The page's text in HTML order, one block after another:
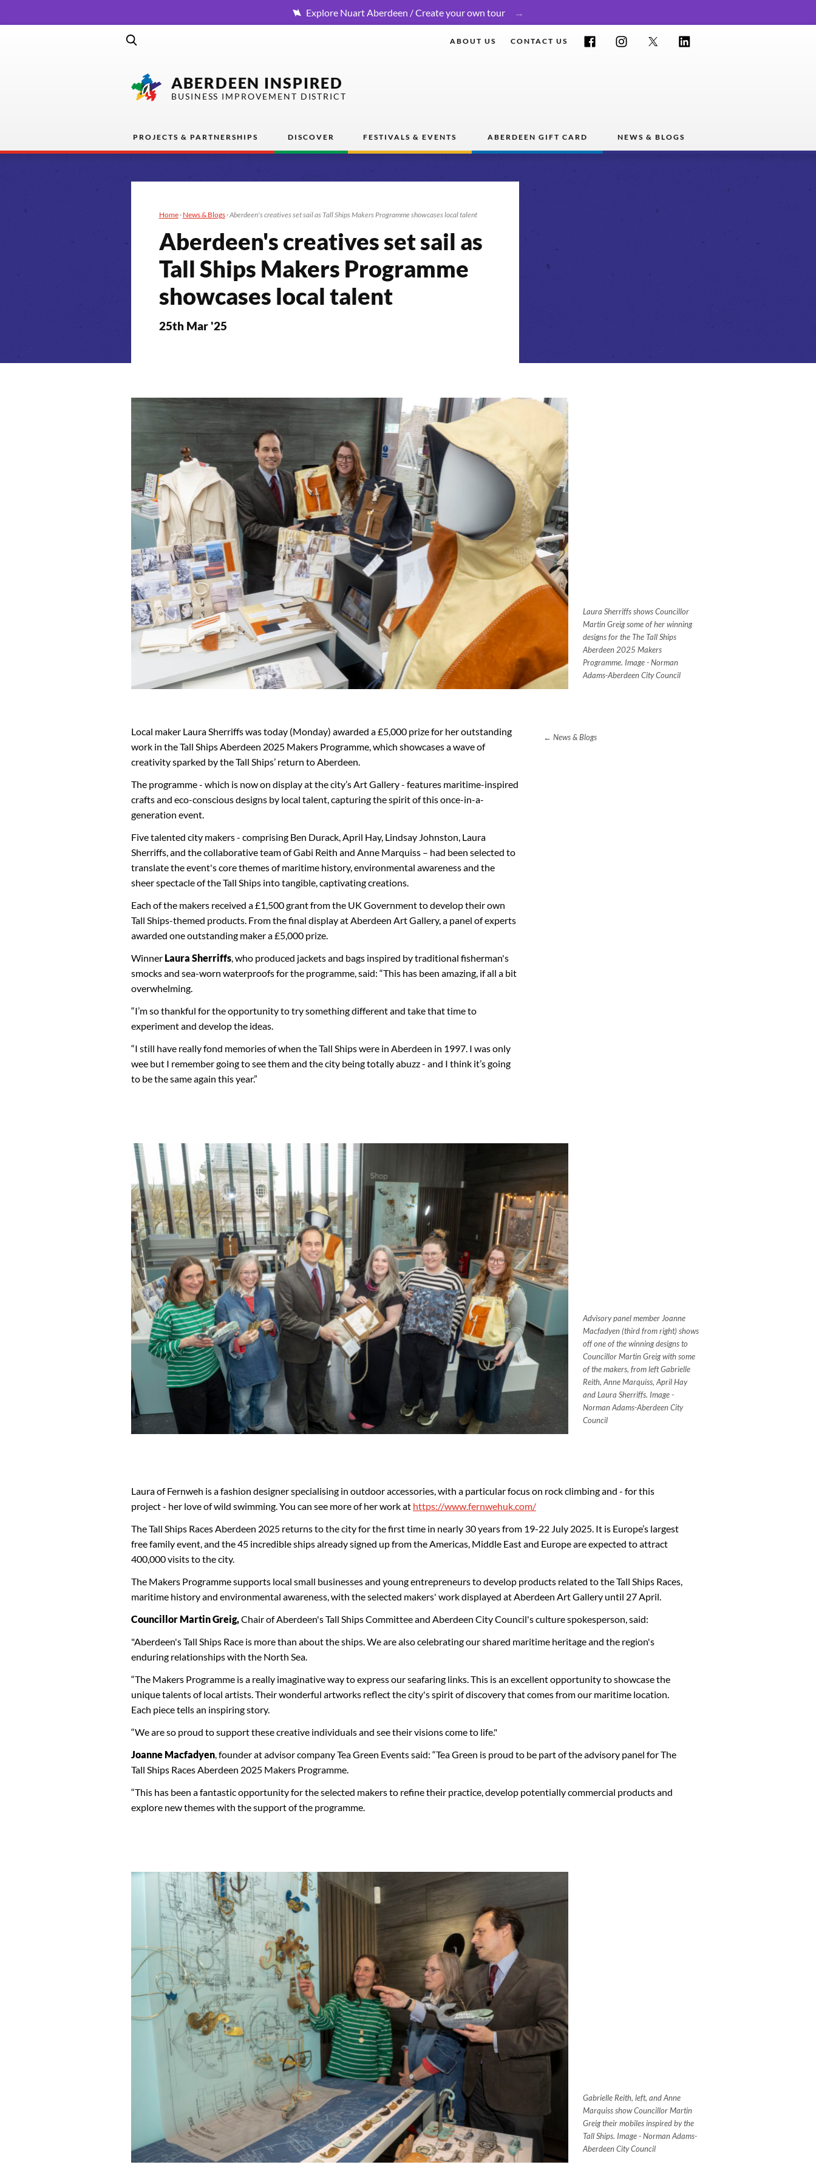
Explore Nuart Aberdeen / Create your own tour
ABERDEEN INSPIRED
BUSINESS IMPROVEMENT DISTRICT
PROJECTS & PARTNERSHIPS DISCOVER FESTIVALS & EVENTS ABERDEEN GIFT CARD NEWS & BLOGS
ABOUT US CONTACT US Facebook InstagramTwitter
Home· News & Blogs·Aberdeen's creatives set sail as Tall Ships Makers Programme showcases local talent
Aberdeen's creatives set sail as
Tall Ships Makers Programme
showcases local talent
25th Mar '25
Laura Sherriffs shows Councillor
Martin Greig some of her winning
designs for the The Tall Ships
Aberdeen 2025 Makers
Programme. Image - Norman
Adams-Aberdeen City Council
News & Blogs
Local maker Laura Sherriffs was today (Monday) awarded a £5,000 prize for her outstanding
work in the Tall Ships Aberdeen 2025 Makers Programme, which showcases a wave of
creativity sparked by the Tall Ships’ return to Aberdeen.
The programme - which is now on display at the city’s Art Gallery - features maritime-inspired
crafts and eco-conscious designs by local talent, capturing the spirit of this once-in-a-
generation event.
Five talented city makers - comprising Ben Durack, April Hay, Lindsay Johnston, Laura
Sherriffs, and the collaborative team of Gabi Reith and Anne Marquiss – had been selected to
translate the event's core themes of maritime history, environmental awareness and the
sheer spectacle of the Tall Ships into tangible, captivating creations.
Each of the makers received a £1,500 grant from the UK Government to develop their own
Tall Ships-themed products. From the final display at Aberdeen Art Gallery, a panel of experts
awarded one outstanding maker a £5,000 prize.
Winner Laura Sherriffs, who produced jackets and bags inspired by traditional fisherman's
smocks and sea-worn waterproofs for the programme, said: “This has been amazing, if all a bit
overwhelming.
“I’m so thankful for the opportunity to try something different and take that time to
experiment and develop the ideas.
“I still have really fond memories of when the Tall Ships were in Aberdeen in 1997. I was only
wee but I remember going to see them and the city being totally abuzz - and I think it’s going
to be the same again this year.”
Advisory panel member Joanne
Macfadyen (third from right) shows
off one of the winning designs to
Councillor Martin Greig with some
of the makers, from left Gabrielle
Reith, Anne Marquiss, April Hay
and Laura Sherriffs. Image -
Norman Adams-Aberdeen City
Council
Laura of Fernweh is a fashion designer specialising in outdoor accessories, with a particular focus on rock climbing and - for this
project - her love of wild swimming. You can see more of her work at https://www.fernwehuk.com/
The Tall Ships Races Aberdeen 2025 returns to the city for the first time in nearly 30 years from 19-22 July 2025. It is Europe’s largest
free family event, and the 45 incredible ships already signed up from the Americas, Middle East and Europe are expected to attract
400,000 visits to the city.
The Makers Programme supports local small businesses and young entrepreneurs to develop products related to the Tall Ships Races,
maritime history and environmental awareness, with the selected makers' work displayed at Aberdeen Art Gallery until 27 April.
Councillor Martin Greig,Chair of Aberdeen's Tall Ships Committee and Aberdeen City Council's culture spokesperson, said:
"Aberdeen's Tall Ships Race is more than about the ships. We are also celebrating our shared maritime heritage and the region's
enduring relationships with the North Sea.
“The Makers Programme is a really imaginative way to express our seafaring links. This is an excellent opportunity to showcase the
unique talents of local artists. Their wonderful artworks reflect the city's spirit of discovery that comes from our maritime location.
Each piece tells an inspiring story.
“We are so proud to support these creative individuals and see their visions come to life."
Joanne Macfadyen, founder at advisor company Tea Green Events said: “Tea Green is proud to be part of the advisory panel for The
Tall Ships Races Aberdeen 2025 Makers Programme.
“This has been a fantastic opportunity for the selected makers to refine their practice, develop potentially commercial products and
explore new themes with the support of the programme.
Gabrielle Reith, left, and Anne
Marquiss show Councillor Martin
Greig their mobiles inspired by the
Tall Ships. Image - Norman Adams-
Aberdeen City Council